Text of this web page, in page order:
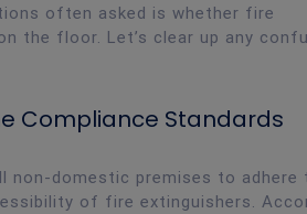
often asked is whether fire
the floor. Let’s clear up any
Compliance Standards
non-domestic premises to
of fire extinguishers.